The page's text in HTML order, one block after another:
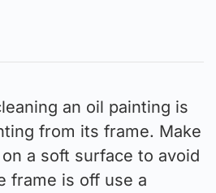
an oil painting is
from its frame. Make
a soft surface to avoid
frame is off use a